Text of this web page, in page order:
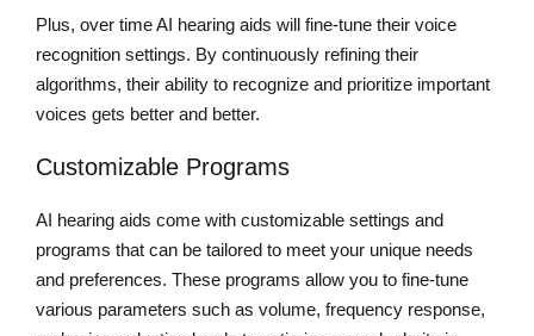
Plus, over time AI hearing aids will fine-tune their voice
recognition settings. By continuously refining their
algorithms, their ability to recognize and prioritize important
voices gets better and better.
Customizable Programs
AI hearing aids come with customizable settings and
programs that can be tailored to meet your unique needs
and preferences. These programs allow you to fine-tune
various parameters such as volume, frequency response,